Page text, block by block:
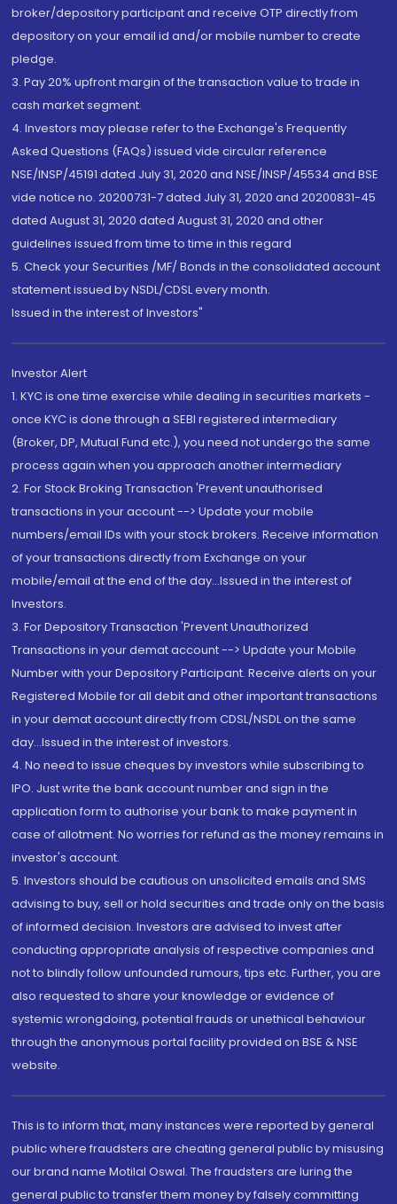
broker/depository participant and receive OTP directly from
depository on your email id and/or mobile number to create
pledge.
3. Pay 20% upfront margin of the transaction value to trade in
cash market segment.
4. Investors may please refer to the Exchange's Frequently
Asked Questions (FAQs) issued vide circular reference
NSE/INSP/45191 dated July 31, 2020 and NSE/INSP/45534 and BSE
vide notice no. 20200731-7 dated July 31, 2020 and 20200831-45
dated August 31, 2020 dated August 31, 2020 and other
guidelines issued from time to time in this regard
5. Check your Securities /MF/ Bonds in the consolidated account
statement issued by NSDL/CDSL every month.
Issued in the interest of Investors"
Investor Alert
1. KYC is one time exercise while dealing in securities markets -
once KYC is done through a SEBI registered intermediary
(Broker, DP, Mutual Fund etc.), you need not undergo the same
process again when you approach another intermediary
2. For Stock Broking Transaction 'Prevent unauthorised
transactions in your account --> Update your mobile
numbers/email IDs with your stock brokers. Receive information
of your transactions directly from Exchange on your
mobile/email at the end of the day...Issued in the interest of
Investors.
3. For Depository Transaction 'Prevent Unauthorized
Transactions in your demat account --> Update your Mobile
Number with your Depository Participant. Receive alerts on your
Registered Mobile for all debit and other important transactions
in your demat account directly from CDSL/NSDL on the same
day...Issued in the interest of investors.
4. No need to issue cheques by investors while subscribing to
IPO. Just write the bank account number and sign in the
application form to authorise your bank to make payment in
case of allotment. No worries for refund as the money remains in
investor's account.
5. Investors should be cautious on unsolicited emails and SMS
advising to buy, sell or hold securities and trade only on the basis
of informed decision. Investors are advised to invest after
conducting appropriate analysis of respective companies and
not to blindly follow unfounded rumours, tips etc. Further, you are
also requested to share your knowledge or evidence of
systemic wrongdoing, potential frauds or unethical behaviour
through the anonymous portal facility provided on BSE & NSE
website.
This is to inform that, many instances were reported by general
public where fraudsters are cheating general public by misusing
our brand name Motilal Oswal. The fraudsters are luring the
general public to transfer them money by falsely committing